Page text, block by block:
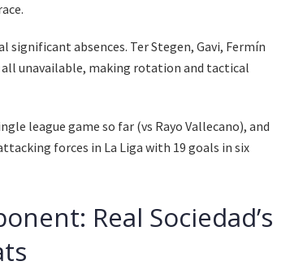
significant absences. Ter Stegen, Gavi, Fermín
all unavailable, making rotation and tactical
league game so far (vs Rayo Vallecano), and
forces in La Liga with 19 goals in six
Real Sociedad’s